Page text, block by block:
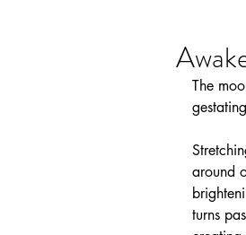
The
around
turns